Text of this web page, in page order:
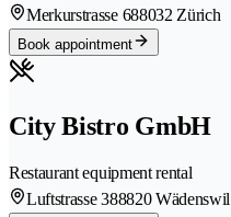
Merkurstrasse 688032 Zürich
Book appointment
City Bistro GmbH
Restaurant equipment rental
Luftstrasse 388820 Wädenswil